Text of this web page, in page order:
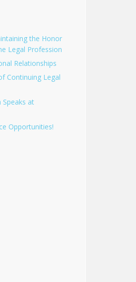
the Honor
Legal Profession
Relationships
Continuing Legal
Speaks at
Opportunities!